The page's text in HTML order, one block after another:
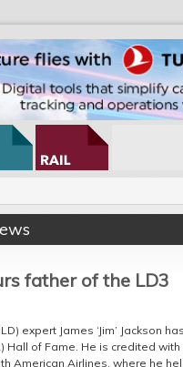
father of the LD3
expert James ‘Jim’ Jackson
Hall of Fame. He is credited
American Airlines, where he